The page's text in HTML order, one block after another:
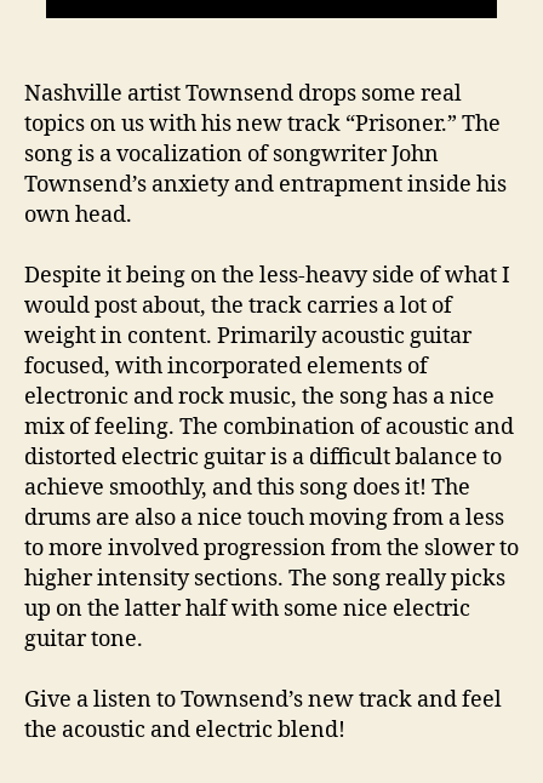
Nashville artist Townsend drops some real
topics on us with his new track “Prisoner.” The
song is a vocalization of songwriter John
Townsend’s anxiety and entrapment inside his
own head.
Despite it being on the less-heavy side of what I
would post about, the track carries a lot of
weight in content. Primarily acoustic guitar
focused, with incorporated elements of
electronic and rock music, the song has a nice
mix of feeling. The combination of acoustic and
distorted electric guitar is a difficult balance to
achieve smoothly, and this song does it! The
drums are also a nice touch moving from a less
to more involved progression from the slower to
higher intensity sections. The song really picks
up on the latter half with some nice electric
guitar tone.
Give a listen to Townsend’s new track and feel
the acoustic and electric blend!